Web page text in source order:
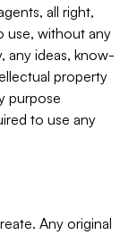
all right,
use, without any
any ideas, know-
property
purpose
to use any
Any original